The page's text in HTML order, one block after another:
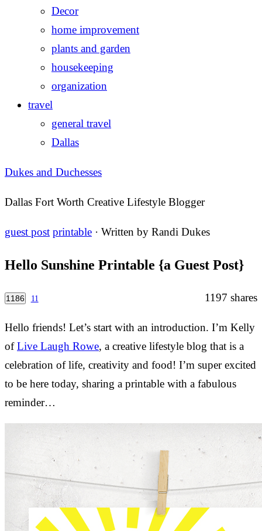
Decor
home improvement
plants and garden
housekeeping
organization
travel
general travel
Dallas
Dukes and Duchesses
Dallas Fort Worth Creative Lifestyle Blogger
guest post printable · Written by Randi Dukes
Hello Sunshine Printable {a Guest Post}
1197 shares
1186 11
Hello friends! Let’s start with an introduction. I’m Kelly
ofLive Laugh Rowe, a creative lifestyle blog that is a
celebration of life, creativity and food! I’m super excited
to be here today, sharing a printable with a fabulous
reminder…